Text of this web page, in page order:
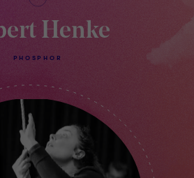
Henke
PHOSPHOR